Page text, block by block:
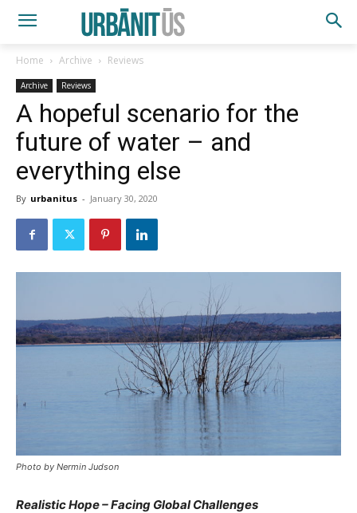
Home Archive Reviews
Archive Reviews
A hopeful scenario for the
future of water – and
everything else
By urbanitus - January 30, 2020
Photo by Nermin Judson
Realistic Hope – Facing Global Challenges